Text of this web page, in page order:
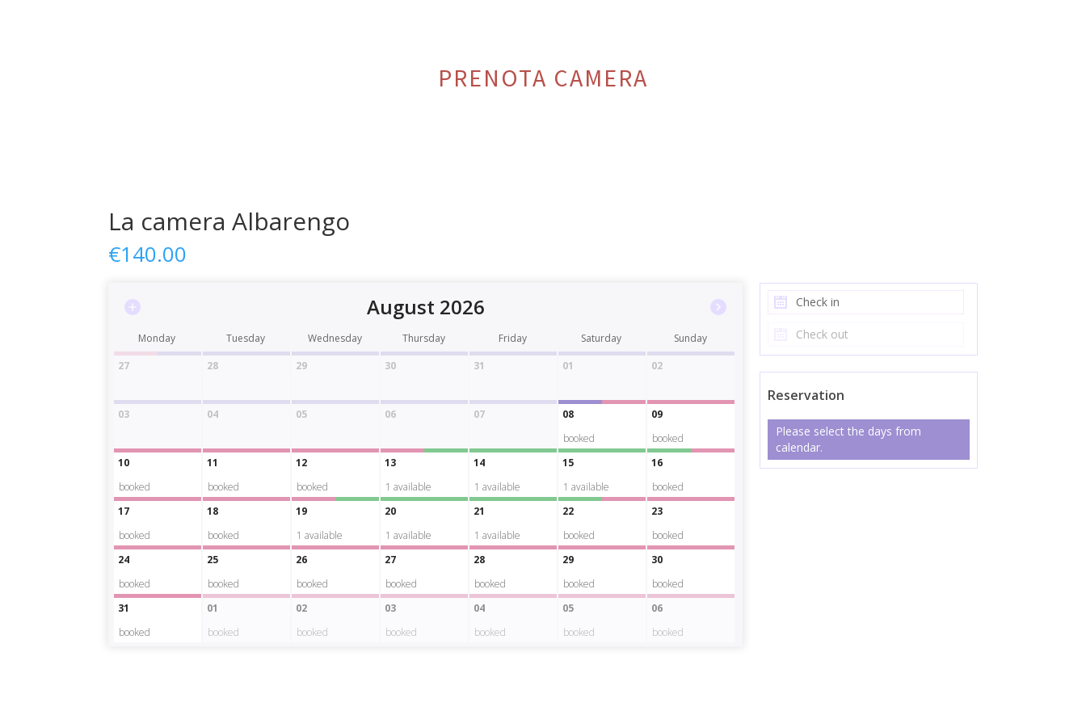
PRENOTA CAMERA
La camera Albarengo
€140.00
August 2026
Monday Tuesday Wednesday Thursday Friday Saturday
Sunday
27
28 29 30 31 01 02
03 04 05 06 07
08
booked
09
booked
10
booked
11
booked
12
booked
13
1available
14
1available
15
1available
16
booked
17
booked
18
booked
19
1available
20
1available
21
1available
22
booked
23
booked
24
booked
25
booked
26
booked
27
booked
28
booked
29
booked
30
booked
31
booked
01
booked
02
booked
03
booked
04
booked
05
booked
06
booked
Reservation
Please select the days from
calendar.